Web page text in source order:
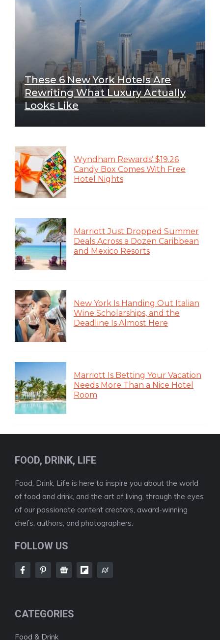
These 6 New York Hotels Are
Rewriting What Luxury Actually
Looks Like
Wyndham Rewards’ $19.26
Candy Box Comes With Free
Hotel Nights
Marriott Just Dropped Summer
Deals Across a Dozen Caribbean
and Mexico Resorts
New York Is Handing Out Italian
Wine Scholarships, and the
Deadline Is Almost Here
Marriott Is Betting Your Vacation
Needs More Than a Nice Hotel
Room
FOOD, DRINK, LIFE
Food, Drink, Life is here to inspire you about the world
of food and drink, and the art of living, through the eyes
of our passionate content creators, award-winning
chefs, authors, and photographers.
FOLLOW US
CATEGORIES
Food & Drink